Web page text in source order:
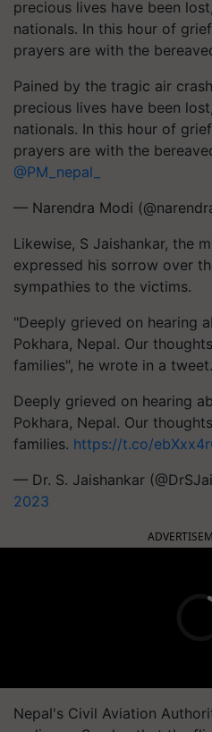
precious lives have been
nationals. In this hour of
prayers are with the
Pained by the tragic air
precious lives have been
nationals. In this hour of
prayers are with the
@PM_nepal_
— Narendra Modi
Likewise, S Jaishankar, the
expressed his sorrow over
sympathies to the victims.
"Deeply grieved on hearing
Pokhara, Nepal. Our
families", he wrote in a tweet.
Deeply grieved on hearing
Pokhara, Nepal. Our
families. https://t.co/
— Dr. S. Jaishankar
2023
Nepal's Civil Aviation